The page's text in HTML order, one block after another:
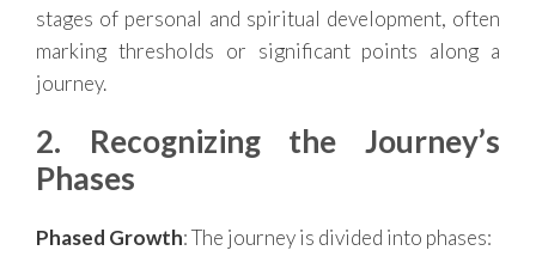
stages of personal and spiritual development, often
marking thresholds or significant points along a
journey.
2. Recognizing the Journey’s
Phases
Phased Growth: The journey is divided into phases: